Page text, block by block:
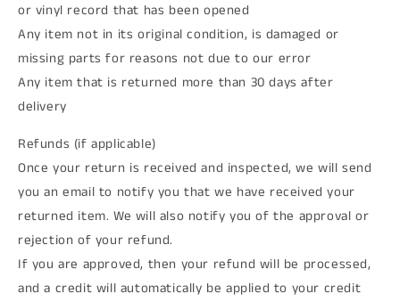
or vinyl record that has been opened
Any item not in its original condition, is damaged or
missing parts for reasons not due to our error
Any item that is returned more than 30 days after
delivery
Refunds (if applicable)
Once your return is received and inspected, we will send
you an email to notify you that we have received your
returned item. We will also notify you of the approval or
rejection of your refund.
If you are approved, then your refund will be processed,
and a credit will automatically be applied to your credit